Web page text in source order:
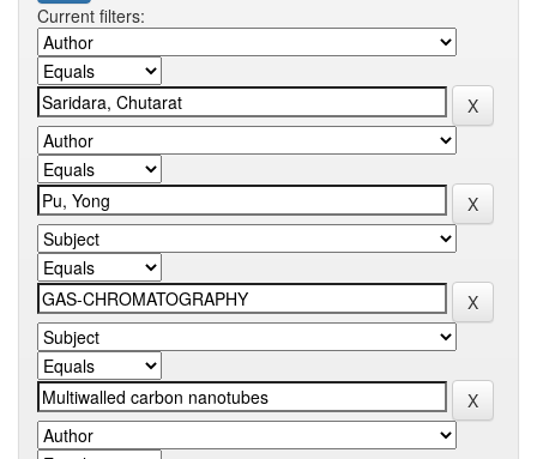
Current filters: